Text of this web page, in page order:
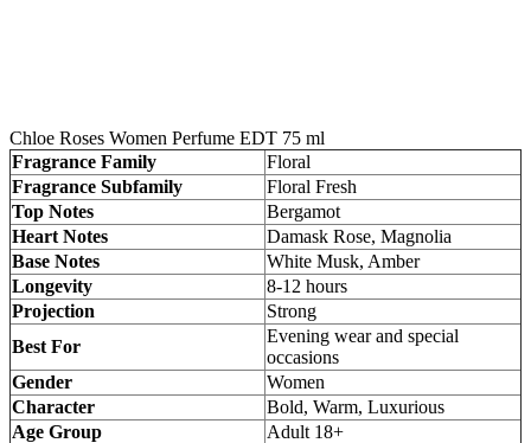
Chloe Roses Women Perfume EDT 75 ml
Fragrance Family
Floral
Fragrance Subfamily
Floral Fresh
Top Notes
Bergamot
Heart Notes
Damask Rose, Magnolia
Base Notes
White Musk, Amber
Longevity
8-12 hours
Projection
Strong
Best For
Evening wear and special
occasions
Gender
Women
Character
Bold, Warm, Luxurious
Age Group
Adult 18+